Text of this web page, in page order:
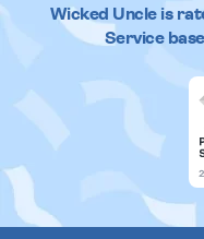
Wicked Uncleis
Service